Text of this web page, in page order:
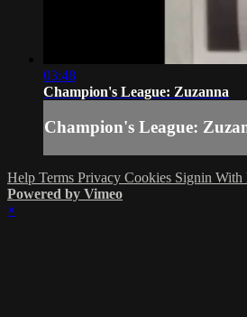
03:48
Champion's League: Zuzanna
Champion's League:
Help Terms Privacy Cookies Signin With
Powered by Vimeo
×